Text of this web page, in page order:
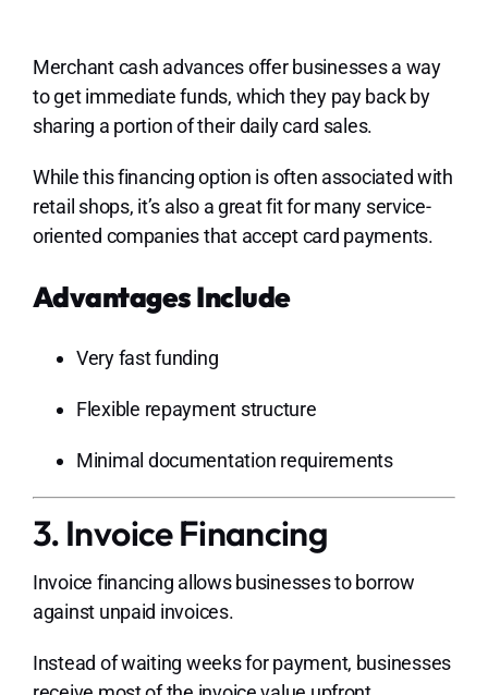
Merchant cash advances offer businesses a way
to get immediate funds, which they pay back by
sharing a portion of their daily card sales.
While this financing option is often associated with
retail shops, it’s also a great fit for many service-
oriented companies that accept card payments.
Advantages Include
Very fast funding
Flexible repayment structure
Minimal documentation requirements
3. Invoice Financing
Invoice financing allows businesses to borrow
against unpaid invoices.
Instead of waiting weeks for payment, businesses